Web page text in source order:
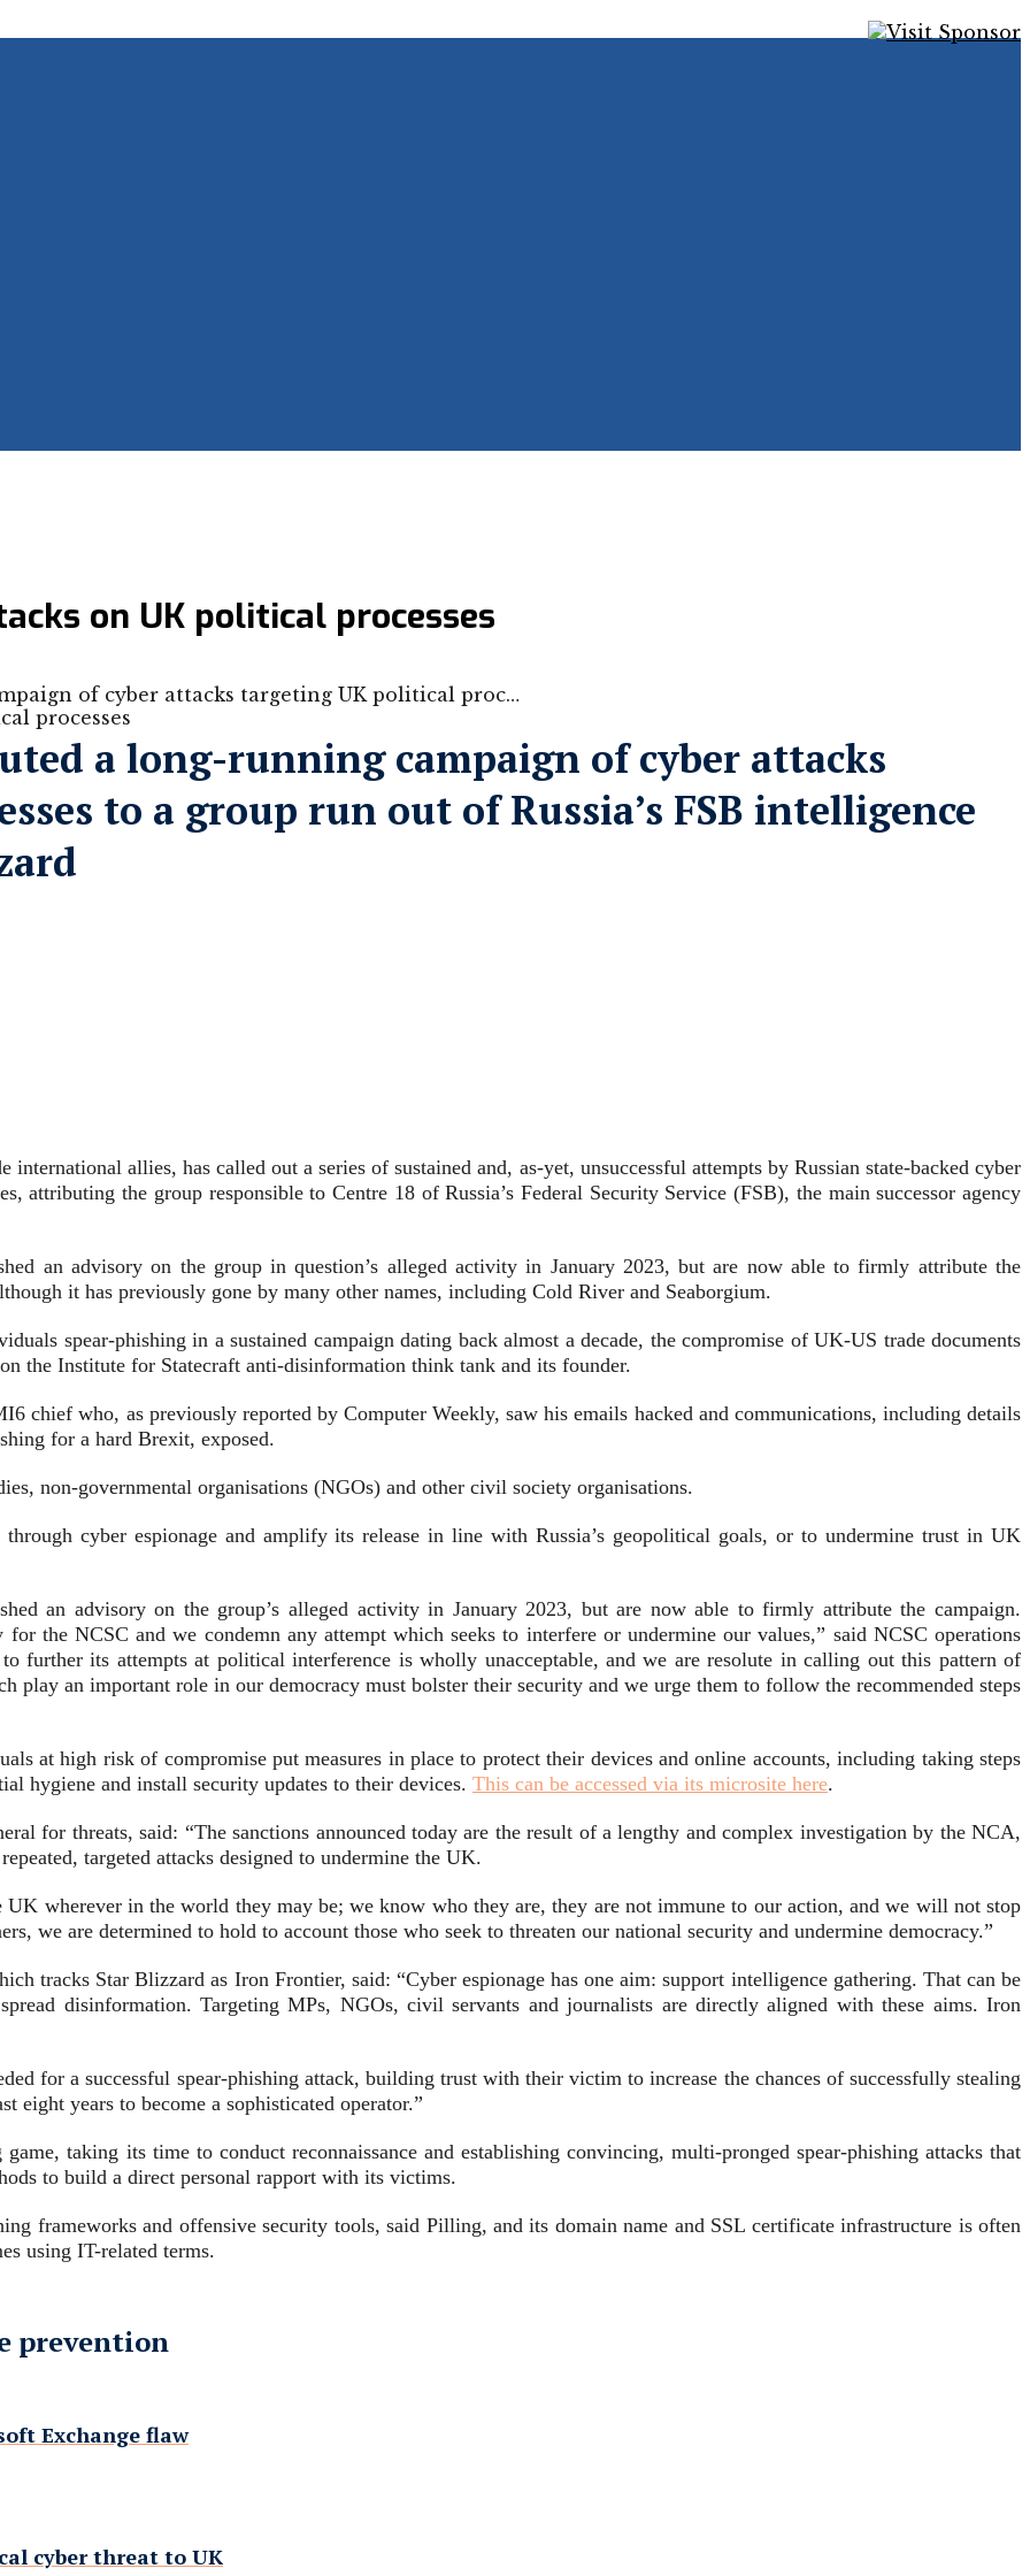
on UK political processes
of cyber attacks targeting UK political proc…
a long-running campaign of cyber attacks
to a group run out of Russia’s FSB intelligence
international allies, has called out a series of sustained and, as-yet, unsuccessful attempts by Russian state-backed cyber
attributing the group responsible to Centre 18 of Russia’s Federal Security Service (FSB), the main successor agency
an advisory on the group in question’s alleged activity in January 2023, but are now able to firmly attribute the
it has previously gone by many other names, including Cold River and Seaborgium.
spear-phishing in a sustained campaign dating back almost a decade, the compromise of UK-US trade documents
the Institute for Statecraft anti-disinformation think tank and its founder.
chief who, as previously reported by Computer Weekly, saw his emails hacked and communications, including details
for a hard Brexit, exposed.
non-governmental organisations (NGOs) and other civil society organisations.
cyber espionage and amplify its release in line with Russia’s geopolitical goals, or to undermine trust in UK
an advisory on the group’s alleged activity in January 2023, but are now able to firmly attribute the campaign.
the NCSC and we condemn any attempt which seeks to interfere or undermine our values,” said NCSC operations
to further its attempts at political interference is wholly unacceptable, and we are resolute in calling out this pattern of
play an important role in our democracy must bolster their security and we urge them to follow the recommended steps
at high risk of compromise put measures in place to protect their devices and online accounts, including taking steps
hygiene and install security updates to their devices. This can be accessed via its microsite here.
for threats, said: “The sanctions announced today are the result of a lengthy and complex investigation by the NCA,
targeted attacks designed to undermine the UK.
UK wherever in the world they may be; we know who they are, they are not immune to our action, and we will not stop
we are determined to hold to account those who seek to threaten our national security and undermine democracy.”
tracks Star Blizzard as Iron Frontier, said: “Cyber espionage has one aim: support intelligence gathering. That can be
disinformation. Targeting MPs, NGOs, civil servants and journalists are directly aligned with these aims. Iron
for a successful spear-phishing attack, building trust with their victim to increase the chances of successfully stealing
eight years to become a sophisticated operator.”
taking its time to conduct reconnaissance and establishing convincing, multi-pronged spear-phishing attacks that
to build a direct personal rapport with its victims.
frameworks and offensive security tools, said Pilling, and its domain name and SSL certificate infrastructure is often
using IT-related terms.
prevention
Exchange flaw
cyber threat to UK